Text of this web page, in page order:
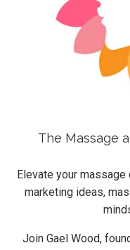
The Massage
Elevate your
marketing ideas,
Join Gael Wood,